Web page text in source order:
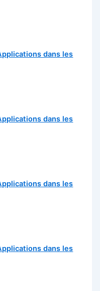
dans les
dans les
dans les
dans les